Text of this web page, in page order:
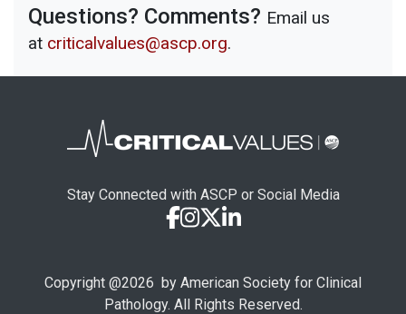
Questions? Comments? Email us
at criticalvalues@ascp.org.
Stay Connected with ASCP or Social Media
Copyright @2026 by American Society for Clinical
Pathology. All Rights Reserved.